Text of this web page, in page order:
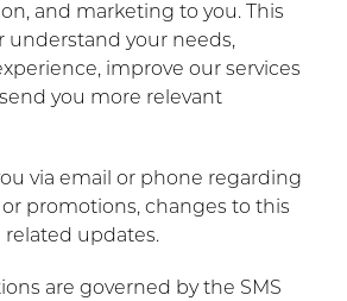
and marketing to you. This
understand your needs,
improve our services
you more relevant
via email or phone regarding
or promotions, changes to this
related updates.
are governed by the SMS